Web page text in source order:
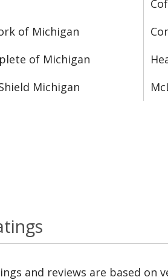
of Michigan
of Michigan
Michigan
and reviews are based